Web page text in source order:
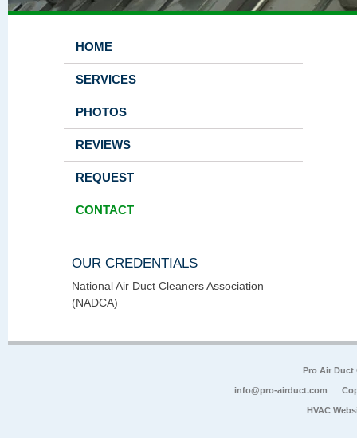
HOME
SERVICES
PHOTOS
REVIEWS
REQUEST
CONTACT
OUR CREDENTIALS
National Air Duct Cleaners Association
(NADCA)
Pro Air Duct
info@pro-airduct.com
HVAC